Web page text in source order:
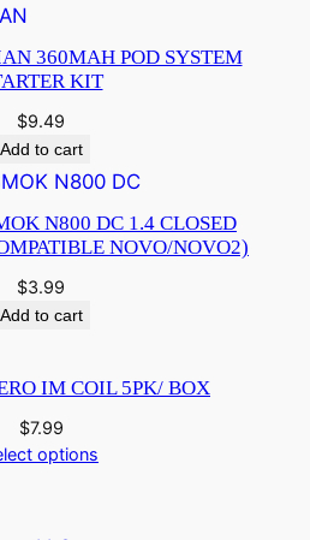
360MAH POD SYSTEM
KIT
$9.49
Add to cart
N800 DC 1.4 CLOSED
NOVO/NOVO2)
$3.99
Add to cart
IM COIL 5PK/ BOX
$7.99
options